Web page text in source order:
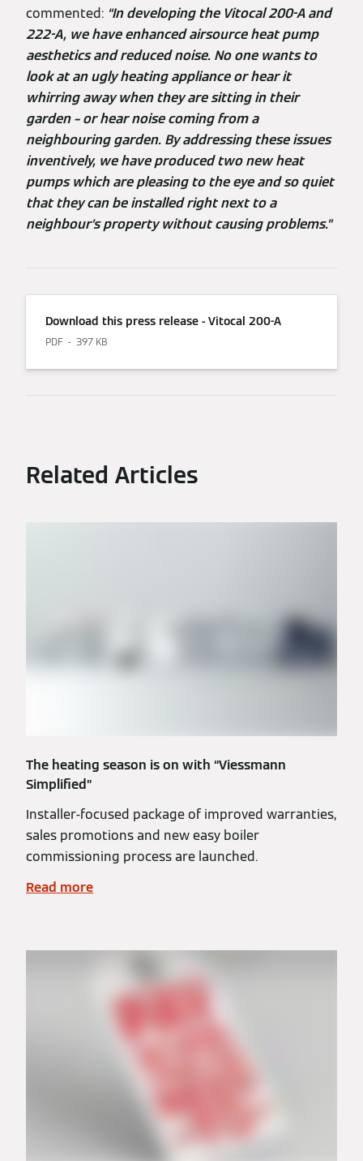
commented: “In developing the Vitocal 200-A and
222-A, we have enhanced airsource heat pump
aesthetics and reduced noise. No one wants to
look at an ugly heating appliance or hear it
whirring away when they are sitting in their
garden – or hear noise coming from a
neighbouring garden. By addressing these issues
inventively, we have produced two new heat
pumps which are pleasing to the eye and so quiet
that they can be installed right next to a
neighbour’s property without causing problems.”
Download this press release - Vitocal 200-A
PDF 397 KB
Related Articles
The heating season is on with “Viessmann
Simplified”
Installer-focused package of improved warranties,
sales promotions and new easy boiler
commissioning process are launched.
Read more